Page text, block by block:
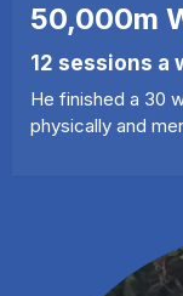
50,000m
12 sessions a
He finished a 30
physically and